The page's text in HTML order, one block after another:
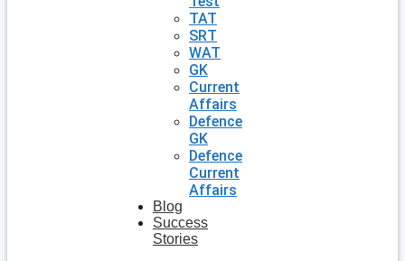
TAT
SRT
WAT
GK
Current
Affairs
Defence
GK
Defence
Current
Affairs
Blog
Success
Stories